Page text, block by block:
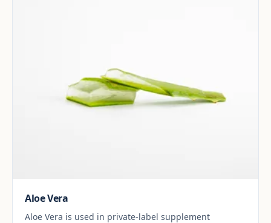
Aloe Vera
Aloe Vera is used in private-label supplement